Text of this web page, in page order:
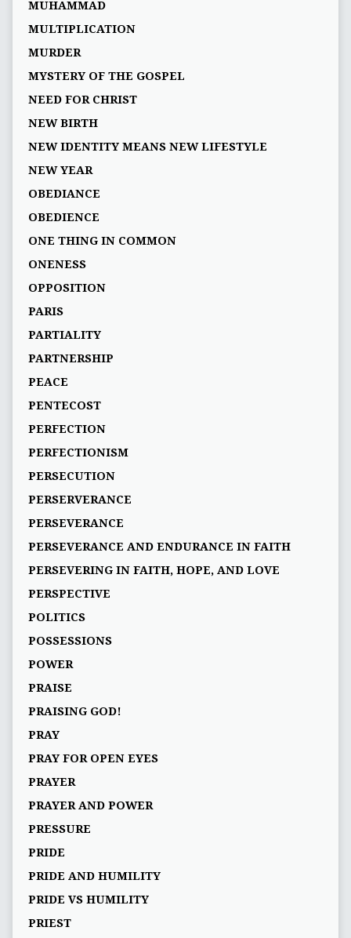
MUHAMMAD
MULTIPLICATION
MURDER
MYSTERY OF THE GOSPEL
NEED FOR CHRIST
NEW BIRTH
NEW IDENTITY MEANS NEW LIFESTYLE
NEW YEAR
OBEDIANCE
OBEDIENCE
ONE THING IN COMMON
ONENESS
OPPOSITION
PARIS
PARTIALITY
PARTNERSHIP
PEACE
PENTECOST
PERFECTION
PERFECTIONISM
PERSECUTION
PERSERVERANCE
PERSEVERANCE
PERSEVERANCE AND ENDURANCE IN FAITH
PERSEVERING IN FAITH, HOPE, AND LOVE
PERSPECTIVE
POLITICS
POSSESSIONS
POWER
PRAISE
PRAISING GOD!
PRAY
PRAY FOR OPEN EYES
PRAYER
PRAYER AND POWER
PRESSURE
PRIDE
PRIDE AND HUMILITY
PRIDE VS HUMILITY
PRIEST